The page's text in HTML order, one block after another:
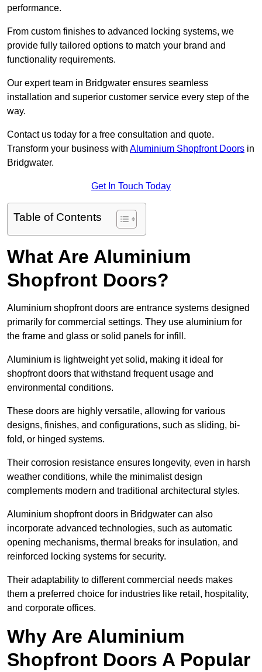
performance.
From custom finishes to advanced locking systems, we
provide fully tailored options to match your brand and
functionality requirements.
Our expert team in Bridgwater ensures seamless
installation and superior customer service every step of the
way.
Contact us today for a free consultation and quote.
Transform your business with Aluminium Shopfront Doors in
Bridgwater.
Get In Touch Today
Table of Contents
What Are Aluminium
Shopfront Doors?
Aluminium shopfront doors are entrance systems designed
primarily for commercial settings. They use aluminium for
the frame and glass or solid panels for infill.
Aluminium is lightweight yet solid, making it ideal for
shopfront doors that withstand frequent usage and
environmental conditions.
These doors are highly versatile, allowing for various
designs, finishes, and configurations, such as sliding, bi-
fold, or hinged systems.
Their corrosion resistance ensures longevity, even in harsh
weather conditions, while the minimalist design
complements modern and traditional architectural styles.
Aluminium shopfront doors in Bridgwater can also
incorporate advanced technologies, such as automatic
opening mechanisms, thermal breaks for insulation, and
reinforced locking systems for security.
Their adaptability to different commercial needs makes
them a preferred choice for industries like retail, hospitality,
and corporate offices.
Why Are Aluminium
Shopfront Doors A Popular